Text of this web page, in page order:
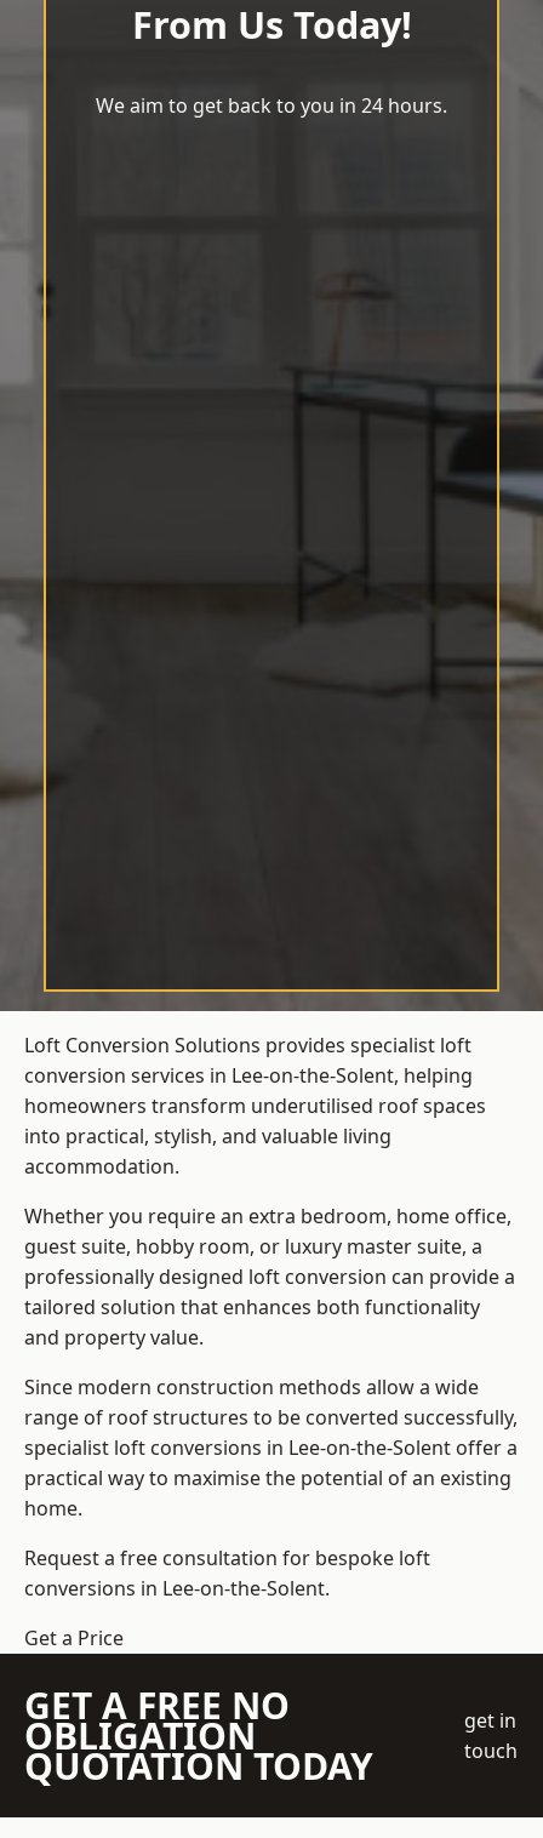
From Us Today!
We aim to get back to you in 24 hours.
Loft Conversion Solutions provides specialist loft
conversion services in Lee-on-the-Solent, helping
homeowners transform underutilised roof spaces
into practical, stylish, and valuable living
accommodation.
Whether you require an extra bedroom, home office,
guest suite, hobby room, or luxury master suite, a
professionally designed loft conversion can provide a
tailored solution that enhances both functionality
and property value.
Since modern construction methods allow a wide
range of roof structures to be converted successfully,
specialist loft conversions in Lee-on-the-Solent offer a
practical way to maximise the potential of an existing
home.
Request a free consultation for bespoke loft
conversions in Lee-on-the-Solent.
Get a Price
GET A FREE NO
OBLIGATION
QUOTATION TODAY
get in
touch